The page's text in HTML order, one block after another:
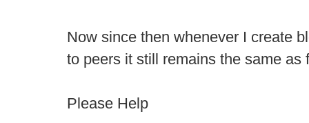
Now since then whenever I create
to peers it still remains the same as
Please Help